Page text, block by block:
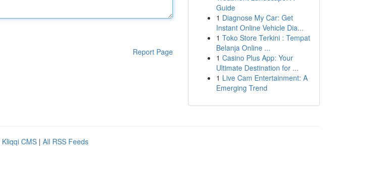
Report Page
Guide
1 Diagnose My Car: Get
Instant Online Vehicle Dia...
1 Toko Store Terkini : Tempat
Belanja Online ...
1 Casino Plus App: Your
Ultimate Destination for ...
1 Live Cam Entertainment: A
Emerging Trend
Kliqqi CMS | All RSS Feeds